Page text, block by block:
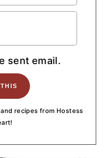
sent email.
recipes from Hostess